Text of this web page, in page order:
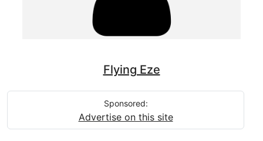
Flying Eze
Sponsored:
Advertise on this site